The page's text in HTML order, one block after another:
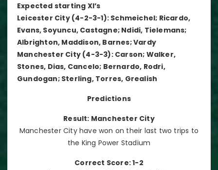
Expected starting XI’s
Leicester City (4-2-3-1): Schmeichel; Ricardo,
Evans, Soyuncu, Castagne; Ndidi, Tielemans;
Albrighton, Maddison, Barnes; Vardy
Manchester City (4-3-3): Carson; Walker,
Stones, Dias, Cancelo; Bernardo, Rodri,
Gundogan; Sterling, Torres, Grealish
Predictions
Result: Manchester City
Manchester City have won on their last two trips to
the King Power Stadium
Correct Score: 1-2